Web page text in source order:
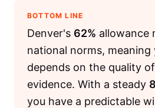
BOTTOM LINE
Denver's 62% allowance
national norms,
depends on the quality
evidence. With a steady
you have a predictable